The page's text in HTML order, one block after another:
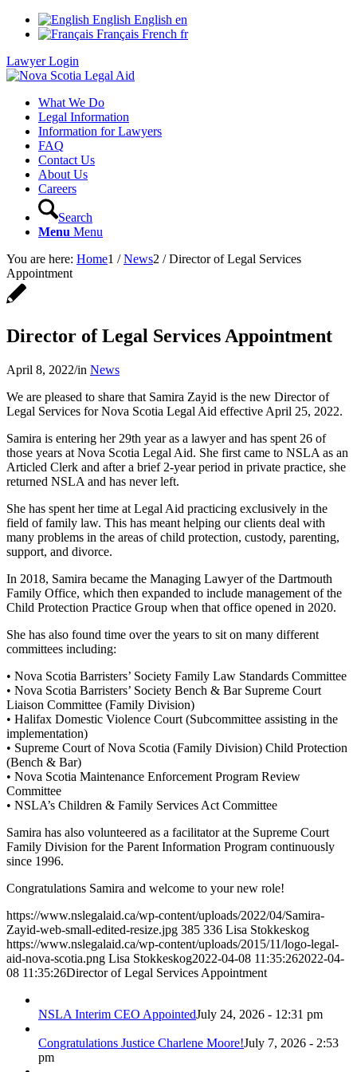
English English en
Français French fr
Lawyer Login
What We Do
Legal Information
Information for Lawyers
FAQ
Contact Us
About Us
Careers
Search
Menu Menu
You are here: Home1 / News2 / Director of Legal Services
Appointment
Director of Legal Services Appointment
April 8, 2022/in News
We are pleased to share that Samira Zayid is the new Director of
Legal Services for Nova Scotia Legal Aid effective April 25, 2022.
Samira is entering her 29th year as a lawyer and has spent 26 of
those years at Nova Scotia Legal Aid. She first came to NSLA as an
Articled Clerk and after a brief 2-year period in private practice, she
returned NSLA and has never left.
She has spent her time at Legal Aid practicing exclusively in the
field of family law. This has meant helping our clients deal with
many problems in the areas of child protection, custody, parenting,
support, and divorce.
In 2018, Samira became the Managing Lawyer of the Dartmouth
Family Office, which then expanded to include management of the
Child Protection Practice Group when that office opened in 2020.
She has also found time over the years to sit on many different
committees including:
• Nova Scotia Barristers’ Society Family Law Standards Committee
• Nova Scotia Barristers’ Society Bench & Bar Supreme Court
Liaison Committee (Family Division)
• Halifax Domestic Violence Court (Subcommittee assisting in the
implementation)
• Supreme Court of Nova Scotia (Family Division) Child Protection
(Bench & Bar)
• Nova Scotia Maintenance Enforcement Program Review
Committee
• NSLA’s Children & Family Services Act Committee
Samira has also volunteered as a facilitator at the Supreme Court
Family Division for the Parent Information Program continuously
since 1996.
Congratulations Samira and welcome to your new role!
https://www.nslegalaid.ca/wp-content/uploads/2022/04/Samira-
Zayid-web-small-edited-resize.jpg 385 336 Lisa Stokkeskog
https://www.nslegalaid.ca/wp-content/uploads/2015/11/logo-legal-
aid-nova-scotia.png Lisa Stokkeskog2022-04-08 11:35:262022-04-
08 11:35:26Director of Legal Services Appointment
NSLA Interim CEO AppointedJuly 24, 2026 - 12:31 pm
Congratulations Justice Charlene Moore!July 7, 2026 - 2:53
pm